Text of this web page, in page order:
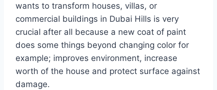
wants to transform houses, villas, or
commercial buildings in Dubai Hills is very
crucial after all because a new coat of paint
does some things beyond changing color for
example; improves environment, increase
worth of the house and protect surface against
damage.